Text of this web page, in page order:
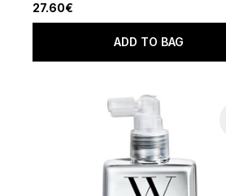
27.60€
ADD TO BAG